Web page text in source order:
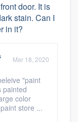
door. It is
stain. Can I
in it?
Mar 18, 2020
"paint
painted
color
store ...